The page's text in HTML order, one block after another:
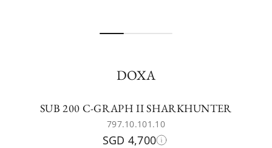
DOXA
SUB 200 C-GRAPH II SHARKHUNTER
797.10.101.10
SGD 4,700